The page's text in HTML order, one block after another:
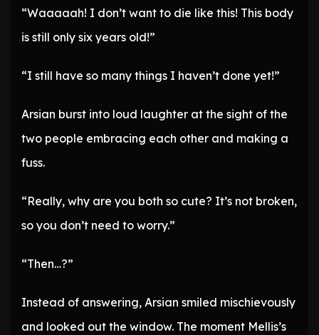
“Waaaaah! I don’t want to die like this! This body
is still only six years old!”
“I still have so many things I haven’t done yet!”
Arsian burst into loud laughter at the sight of the
two people embracing each other and making a
fuss.
“Really, why are you both so cute? It’s not broken,
so you don’t need to worry.”
“Then…?”
Instead of answering, Arsian smiled mischievously
and looked out the window. The moment Mellis’s